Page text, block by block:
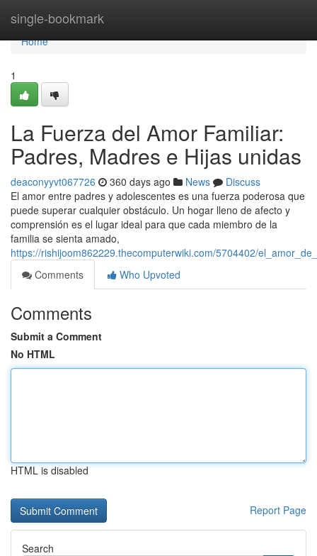
single-bookmark
Home
Home
1
La Fuerza del Amor Familiar:
Padres, Madres e Hijas unidas
deaconyyvt067726 360 days ago News
Discuss
El amor entre padres y adolescentes es una fuerza poderosa que
puede superar cualquier obstáculo. Un hogar lleno de afecto y
comprensión es el lugar ideal para que cada miembro de la
familia se sienta amado,
https://rishijoom862229.thecomputerwiki.com/5704402/
Comments
Who Upvoted
Comments
Submit a Comment
No HTML
HTML is disabled
Report Page
Search